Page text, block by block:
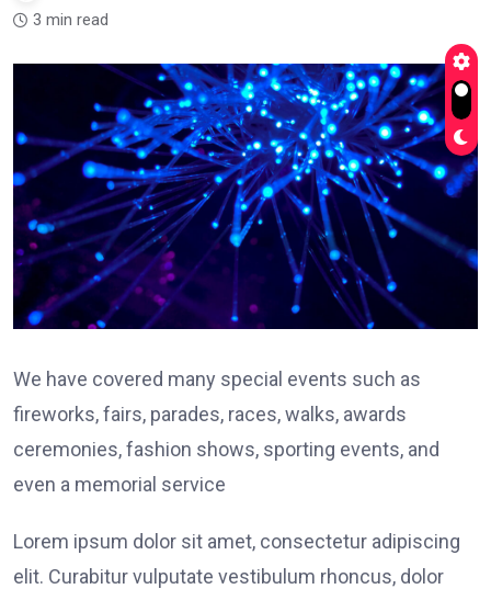
3 min read
We have covered many special events such as
fireworks, fairs, parades, races, walks, awards
ceremonies, fashion shows, sporting events, and
even a memorial service
Lorem ipsum dolor sit amet, consectetur adipiscing
elit. Curabitur vulputate vestibulum rhoncus, dolor